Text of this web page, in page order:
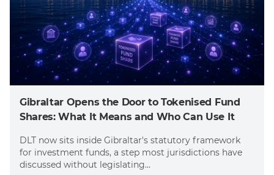
Gibraltar Opens the Door to Tokenised Fund
Shares: What It Means and Who Can Use It
DLT now sits inside Gibraltar's statutory framework
for investment funds, a step most jurisdictions have
discussed without legislating...